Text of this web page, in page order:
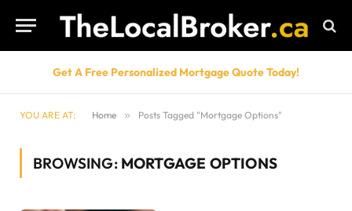
Get A Free Personalized Mortgage Quote Today!
YOU ARE AT: Home » Posts Tagged "Mortgage Options"
BROWSING: MORTGAGE OPTIONS